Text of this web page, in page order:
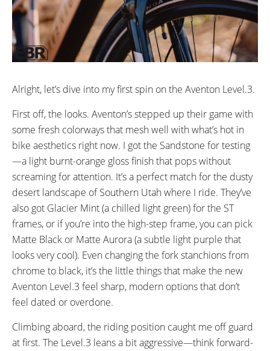
SEAT POST DIAMETER:
30.9mm mm
RIMS:
Double Wall Alloy
SPOKES:
13g spokes
TIRE BRAND:
Kenda
27.5” in (69.85cm)
27.5 x 2.2” Kenda Kwick Seven-5
TUBE DETAILS:
Schrader Vale
ACCESSORIES:
Rear Rack
Fenders
Adjustable Stem
Alright, let’s dive into my first spin on the Aventon Level.3.
First off, the looks. Aventon’s stepped up their game with
some fresh colorways that mesh well with what’s hot in
bike aesthetics right now. I got the Sandstone for testing
—a light burnt-orange gloss finish that pops without
screaming for attention. It’s a perfect match for the dusty
desert landscape of Southern Utah where I ride. They’ve
also got Glacier Mint (a chilled light green) for the ST
frames, or if you’re into the high-step frame, you can pick
Matte Black or Matte Aurora (a subtle light purple that
looks very cool). Even changing the fork stanchions from
chrome to black, it’s the little things that make the new
Aventon Level.3 feel sharp, modern options that don’t
feel dated or overdone.
Climbing aboard, the riding position caught me off guard
at first. The Level.3 leans a bit aggressive—think forward-